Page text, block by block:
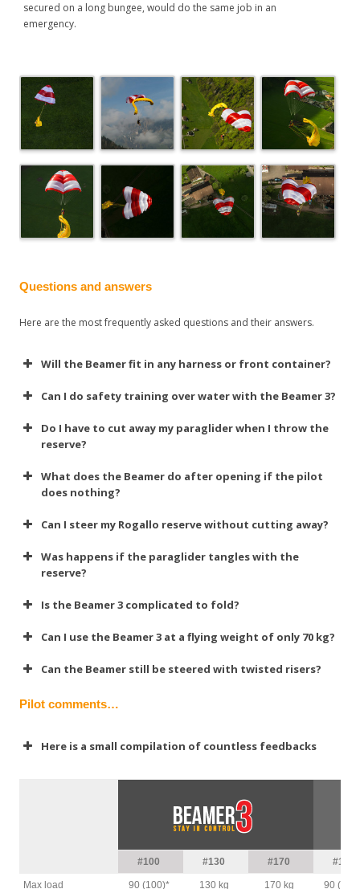
secured on a long bungee, would do the same job in an
emergency.
Questions and answers
Here are the most frequently asked questions and their answers.
Will the Beamer fit in any harness or front container?
Can I do safety training over water with the Beamer 3?
Do I have to cut away my paraglider when I throw the
reserve?
What does the Beamer do after opening if the pilot
does nothing?
Can I steer my Rogallo reserve without cutting away?
Was happens if the paraglider tangles with the
reserve?
Is the Beamer 3 complicated to fold?
Can I use the Beamer 3 at a flying weight of only 70 kg?
Can the Beamer still be steered with twisted risers?
Pilot comments…
Here is a small compilation of countless feedbacks
Alex
#100 #130 #170 #100
Max load 90 (100)* 130 kg 170 kg 90